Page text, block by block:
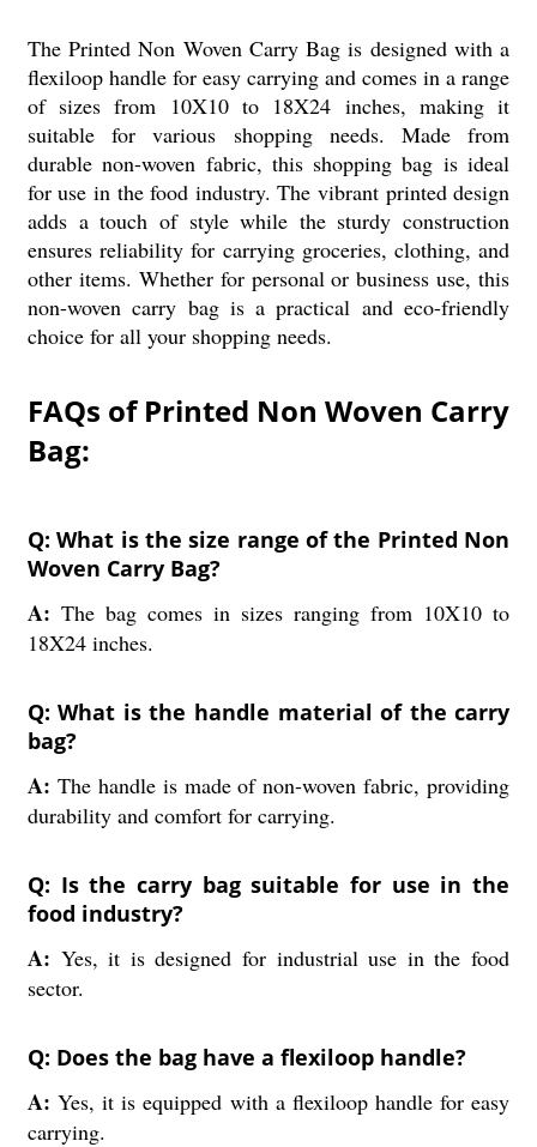
The Printed Non Woven Carry Bag is designed with a
flexiloop handle for easy carrying and comes in a range
of sizes from 10X10 to 18X24 inches, making it
suitable for various shopping needs. Made from
durable non-woven fabric, this shopping bag is ideal
for use in the food industry. The vibrant printed design
adds a touch of style while the sturdy construction
ensures reliability for carrying groceries, clothing, and
other items. Whether for personal or business use, this
non-woven carry bag is a practical and eco-friendly
choice for all your shopping needs.
FAQs of Printed Non Woven Carry
Bag:
Q: What is the size range of the Printed Non
Woven Carry Bag?
A: The bag comes in sizes ranging from 10X10 to
18X24 inches.
Q: What is the handle material of the carry
bag?
A: The handle is made of non-woven fabric, providing
durability and comfort for carrying.
Q: Is the carry bag suitable for use in the
food industry?
A: Yes, it is designed for industrial use in the food
sector.
Q: Does the bag have a flexiloop handle?
A:Yes, it is equipped with a flexiloop handle for easy
carrying.